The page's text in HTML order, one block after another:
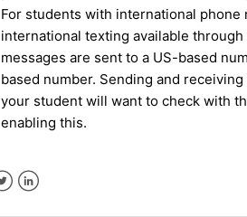
For students with international
international texting available
messages are sent to a US-based
based number. Sending and
your student will want to check with
enabling this.